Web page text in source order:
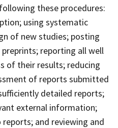
these procedures:
using systematic
of new studies; posting
reporting all well
of their results; reducing
of reports submitted
detailed reports;
external information;
and reviewing and